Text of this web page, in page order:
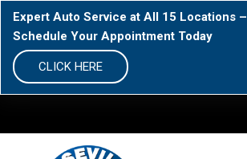
Expert Auto Service at All 15 Locations –
Schedule Your Appointment Today
CLICK HERE